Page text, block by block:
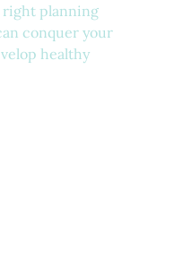
right planning
conquer your
healthy